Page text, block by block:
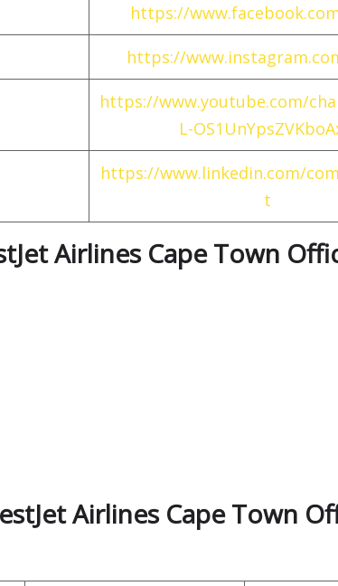
https://
https://
https://www.youtube.com/
L-
https://www.linkedin.com/
t
Airlines Cape Town
Airlines Cape Town